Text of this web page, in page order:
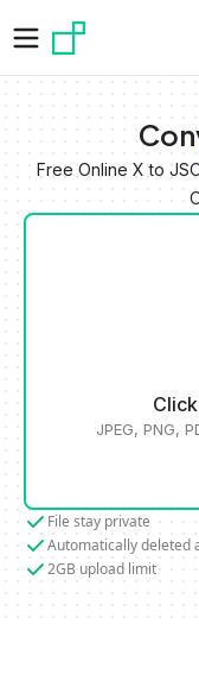
Free Online X to
JPEG, PNG,
File stay private
Automatically deleted
2GB upload limit